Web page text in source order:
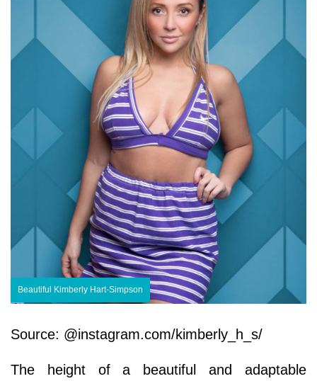
Beautiful Kimberly Hart-Simpson
Source: @instagram.com/kimberly_h_s/
The height of a beautiful and adaptable